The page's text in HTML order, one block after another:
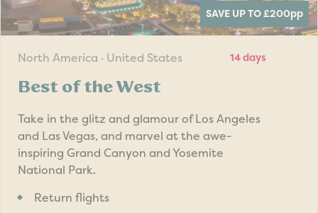
SAVE UP TO £200pp
North America · United States 14 days
Best of the West
Take in the glitz and glamour of Los Angeles
and Las Vegas, and marvel at the awe-
inspiring Grand Canyon and Yosemite
National Park.
Return flights